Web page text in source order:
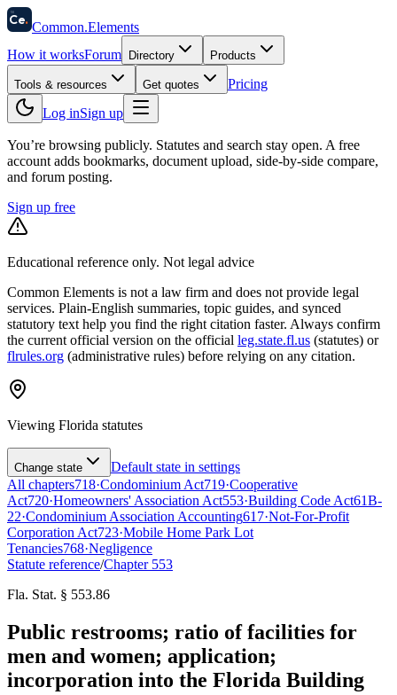
58
Ce. Common.Elements
How it worksForum Directory Products
Tools & resources Get quotes
Pricing
Log inSign up
You’re browsing publicly. Statutes and search stay open. A free
account adds bookmarks, document upload, side-by-side compare,
and forum posting.
Sign up free
Educational reference only. Not legal advice
Common Elements is not a law firm and does not provide legal
services. Plain-English summaries, topic guides, and synced
statutory text help you find the right citation faster. Always confirm
the current official version on the official leg.state.fl.us (statutes) or
flrules.org (administrative rules) before relying on any citation.
Viewing Florida statutes
Change state
Default state in settings
All chapters718·Condominium Act719·Cooperative
Act720·Homeowners' Association Act553·Building Code Act61B-
22·Condominium Association Accounting617·Not-For-Profit
Corporation Act723·Mobile Home Park Lot
Tenancies768·Negligence
Statute reference/Chapter 553
Fla. Stat. § 553.86
Public restrooms; ratio of facilities for
men and women; application;
incorporation into the Florida Building